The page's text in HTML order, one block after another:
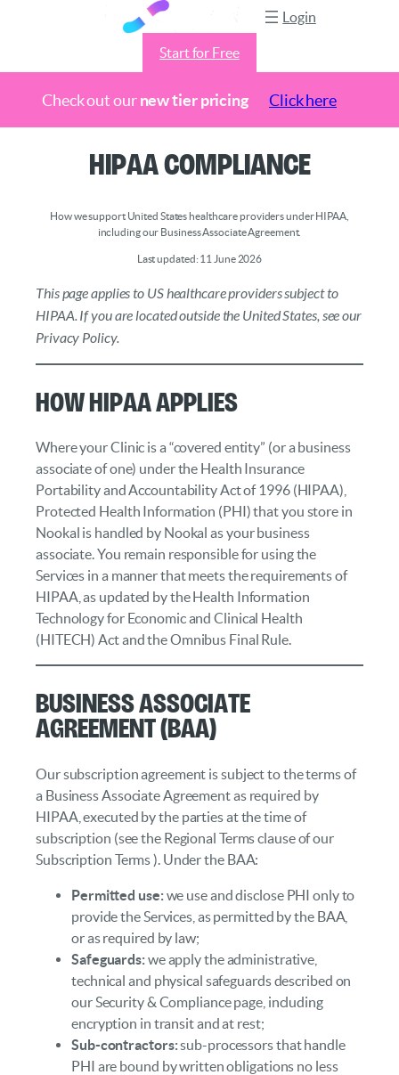
Check out ournew tier pricing Click here
Login
Start for Free
HIPAA Compliance
How we support United States healthcare providers under HIPAA,
including our Business Associate Agreement.
Last updated: 11 June 2026
This page applies to US healthcare providers subject to
HIPAA. If you are located outside the United States, see our
Privacy Policy.
How HIPAA Applies
Where your Clinic is a “covered entity” (or a business
associate of one) under the Health Insurance
Portability and Accountability Act of 1996 (HIPAA),
Protected Health Information (PHI) that you store in
Nookal is handled by Nookal as your business
associate. You remain responsible for using the
Services in a manner that meets the requirements of
HIPAA, as updated by the Health Information
Technology for Economic and Clinical Health
(HITECH) Act and the Omnibus Final Rule.
Business Associate
Agreement (BAA)
Our subscription agreement is subject to the terms of
a Business Associate Agreement as required by
HIPAA, executed by the parties at the time of
subscription (see the Regional Terms clause of our
Subscription Terms ). Under the BAA:
Permitted use:we use and disclose PHI only to
provide the Services, as permitted by the BAA,
or as required by law;
Safeguards:we apply the administrative,
technical and physical safeguards described on
our Security & Compliance page, including
encryption in transit and at rest;
Sub-contractors:sub-processors that handle
PHI are bound by written obligations no less